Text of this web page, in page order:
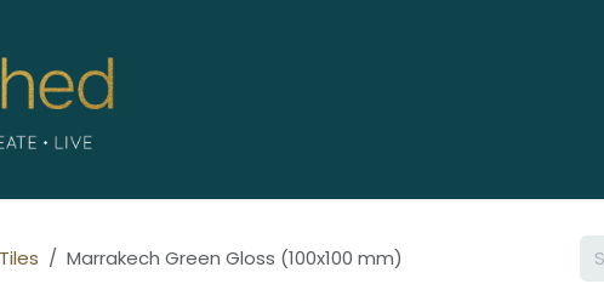
Tiles Marrakech Green Gloss (100x100 mm)